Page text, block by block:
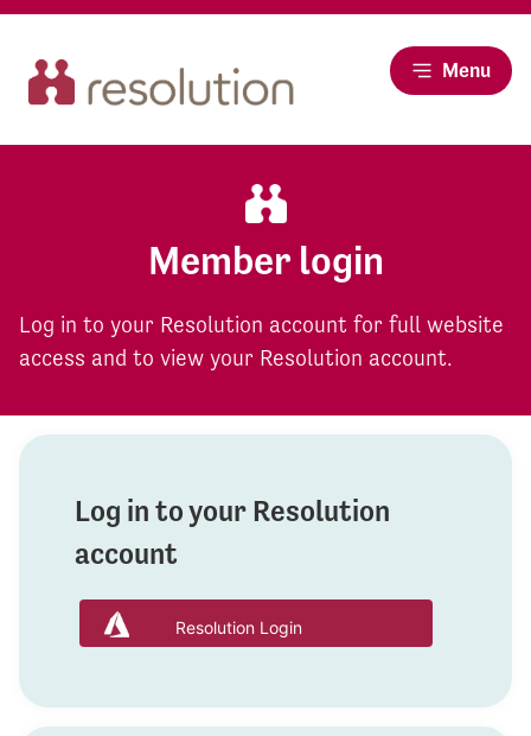
Menu
Member login
Log in to your Resolution account for full website
access and to view your Resolution account.
Log in to your Resolution
account
Resolution Login